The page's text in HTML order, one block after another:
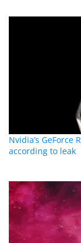
Nvidia’s GeForce
according to leak